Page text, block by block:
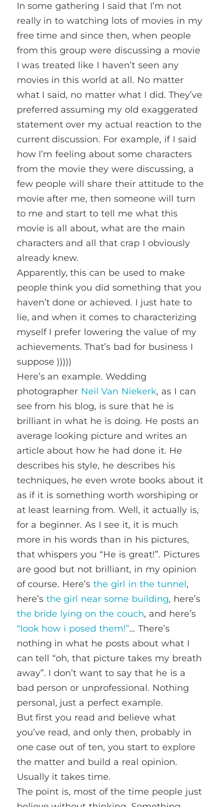
In some gathering I said that I’m not
really in to watching lots of movies in my
free time and since then, when people
from this group were discussing a movie
I was treated like I haven’t seen any
movies in this world at all. No matter
what I said, no matter what I did. They’ve
preferred assuming my old exaggerated
statement over my actual reaction to the
current discussion. For example, if I said
how I’m feeling about some characters
from the movie they were discussing, a
few people will share their attitude to the
movie after me, then someone will turn
to me and start to tell me what this
movie is all about, what are the main
characters and all that crap I obviously
already knew.
Apparently, this can be used to make
people think you did something that you
haven’t done or achieved. I just hate to
lie, and when it comes to characterizing
myself I prefer lowering the value of my
achievements. That’s bad for business I
suppose )))))
Here’s an example. Wedding
photographer Neil Van Niekerk, as I can
see from his blog, is sure that he is
brilliant in what he is doing. He posts an
average looking picture and writes an
article about how he had done it. He
describes his style, he describes his
techniques, he even wrote books about it
as if it is something worth worshiping or
at least learning from. Well, it actually is,
for a beginner. As I see it, it is much
more in his words than in his pictures,
that whispers you “He is great!”. Pictures
are good but not brilliant, in my opinion
of course. Here’sthe girl in the tunnel,
here’s the girl near some building, here’s
the bride lying on the couch, and here’s
“look how i posed them!”… There’s
nothing in what he posts about what I
can tell “oh, that picture takes my breath
away”. I don’t want to say that he is a
bad person or unprofessional. Nothing
personal, just a perfect example.
But first you read and believe what
you’ve read, and only then, probably in
one case out of ten, you start to explore
the matter and build a real opinion.
Usually it takes time.
The point is, most of the time people just